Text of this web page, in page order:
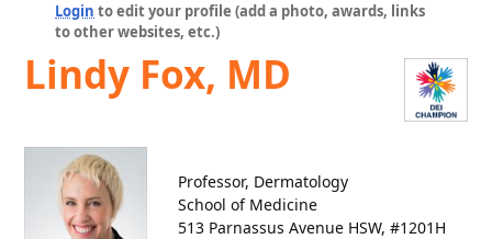
Login to edit your profile (add a photo, awards, links
to other websites, etc.)
Lindy Fox, MD
Professor, Dermatology
School of Medicine
513 Parnassus Avenue HSW, #1201H